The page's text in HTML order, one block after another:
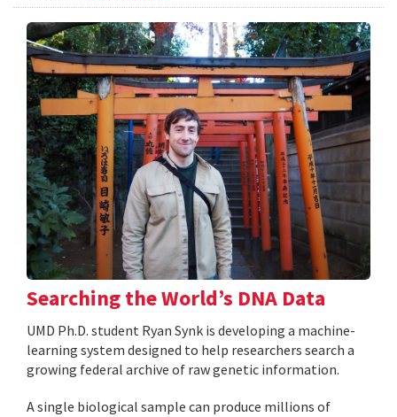
Searching the World’s DNA Data
UMD Ph.D. student Ryan Synk is developing a machine-
learning system designed to help researchers search a
growing federal archive of raw genetic information.
A single biological sample can produce millions of